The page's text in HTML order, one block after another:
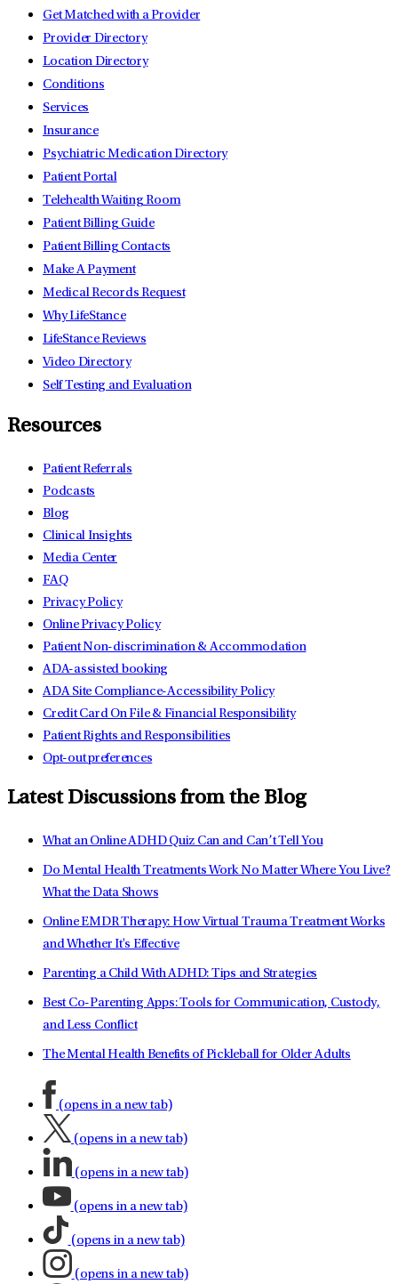
Get Matched with a Provider
Provider Directory
Location Directory
Conditions
Services
Insurance
Psychiatric Medication Directory
Patient Portal
Telehealth Waiting Room
Patient Billing Guide
Patient Billing Contacts
Make A Payment
Medical Records Request
Why LifeStance
LifeStance Reviews
Video Directory
Self Testing and Evaluation
Resources
Patient Referrals
Podcasts
Blog
Clinical Insights
Media Center
FAQ
Privacy Policy
Online Privacy Policy
Patient Non-discrimination & Accommodation
ADA-assisted booking
ADA Site Compliance-Accessibility Policy
Credit Card On File & Financial Responsibility
Patient Rights and Responsibilities
Opt-out preferences
Latest Discussions from the Blog
What an Online ADHD Quiz Can and Can’t Tell You
Do Mental Health Treatments Work No Matter Where You Live?
What the Data Shows
Online EMDR Therapy: How Virtual Trauma Treatment Works
and Whether It's Effective
Parenting a Child With ADHD: Tips and Strategies
Best Co-Parenting Apps: Tools for Communication, Custody,
and Less Conflict
The Mental Health Benefits of Pickleball for Older Adults
(opens in a new tab)
(opens in a new tab)
(opens in a new tab)
(opens in a new tab)
(opens in a new tab)
(opens in a new tab)